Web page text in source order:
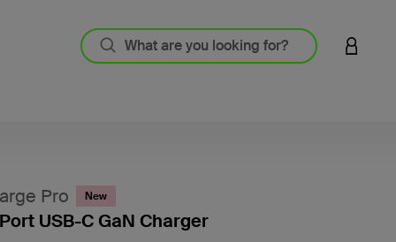
LOGIN
Pro New
USB-C GaN Charger